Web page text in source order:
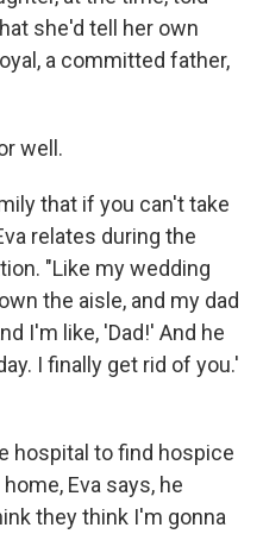
she'd tell her own
a committed father,
well.
that if you can't take
relates during the
"Like my wedding
the aisle, and my dad
I'm like, 'Dad!' And he
I finally get rid of you.'
hospital to find hospice
Eva says, he
they think I'm gonna